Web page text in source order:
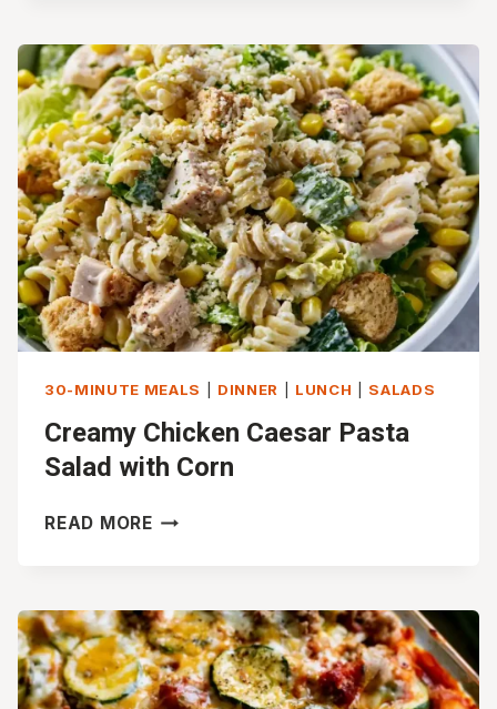
SAUSAGE
AND
KALE
30-MINUTE MEALS DINNER LUNCH SALADS
Creamy Chicken Caesar Pasta
Salad with Corn
READ MORECREAMY
SALAD
WITH
CORN